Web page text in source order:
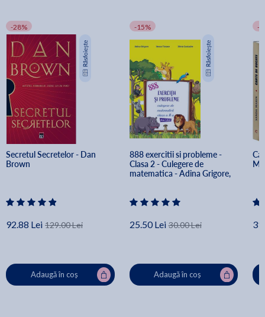
-28%
Secretul Secretelor - Dan
Brown
92.88 Lei 129.00 Lei
Adaugă în coș
-15%
888 exercitii si probleme -
Clasa 2 - Culegere de
matematica - Adina Grigore,
25.50 Lei 30.00 Lei
Adaugă în coș
-